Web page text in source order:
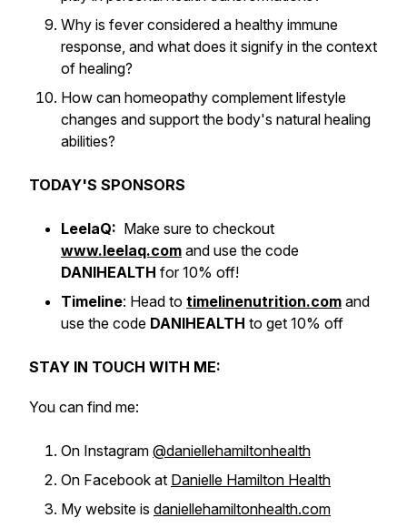
Why is fever considered a healthy immune
response, and what does it signify in the context
of healing?
How can homeopathy complement lifestyle
changes and support the body's natural healing
abilities?
TODAY'S SPONSORS
LeelaQ: Make sure to checkout
www.leelaq.com and use the code
DANIHEALTH for 10% off!
Timeline: Head to timelinenutrition.com and
use the code DANIHEALTH to get 10% off
STAY IN TOUCH WITH ME:
You can find me:
On Instagram @daniellehamiltonhealth
On Facebook at Danielle Hamilton Health
My website is daniellehamiltonhealth.com